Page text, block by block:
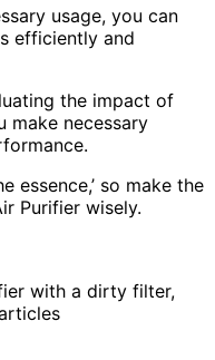
usage, you can
efficiently and
the impact of
make necessary
essence,’ so make the
Purifier wisely.